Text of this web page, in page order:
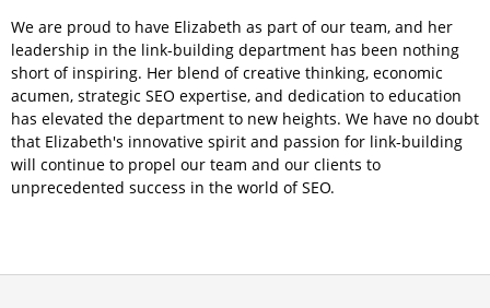
We are proud to have Elizabeth as part of our team, and her
leadership in the link-building department has been nothing
short of inspiring. Her blend of creative thinking, economic
acumen, strategic SEO expertise, and dedication to education
has elevated the department to new heights. We have no doubt
that Elizabeth's innovative spirit and passion for link-building
will continue to propel our team and our clients to
unprecedented success in the world of SEO.